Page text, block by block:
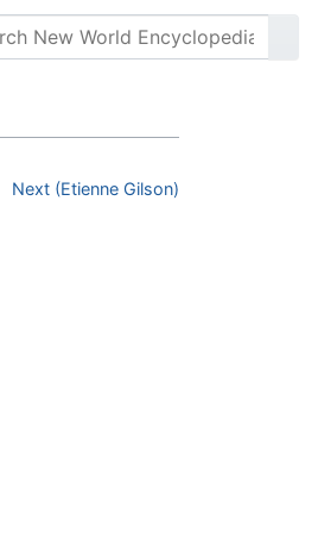
Next (Etienne Gilson)